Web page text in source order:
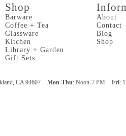
Shop
Barware
Coffee + Tea
Glassware
Kitchen
Library + Garden
Gift Sets
About
Contact
Blog
Shop
CA 94607 Mon-Thu: Noon-7 PM Fri: